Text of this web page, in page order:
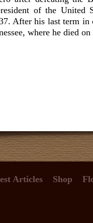
of the United
After his last term
where he died
Articles Shop